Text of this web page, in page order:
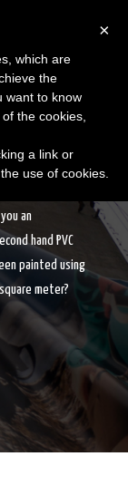
an
hand PVC
painted using
meter?
×
which are
the
want to know
the cookies,
a link or
use of cookies.